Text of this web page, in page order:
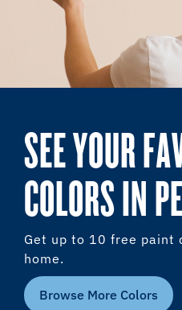
SEE YOUR
COLORS IN
Get up to 10 free paint
home.
Browse More Colors